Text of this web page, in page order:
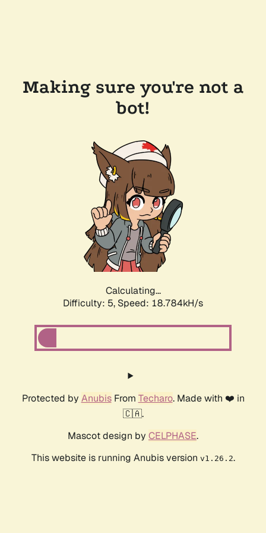
Making sure you're not a
bot!
Calculating...
Difficulty: 5, Speed: 18.784kH/s
Protected by AnubisFrom Techaro. Made with ❤️ in
🇨🇦.
Mascot design by CELPHASE.
This website is running Anubis version v1.26.2.